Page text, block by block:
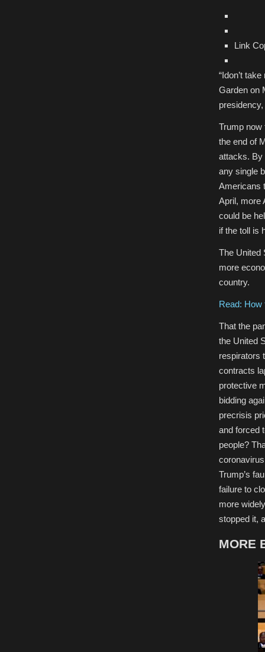
Link
“Idon’t take
Garden on
Trump now
the end of
attacks. By
any single
Americans
April, more
could be
if the toll is
The United
more
country.
Read: How
That the
the United
respirators
contracts
protective
bidding
precrisis
and forced
people?
Trump’s
failure to
more
stopped it,
MORE